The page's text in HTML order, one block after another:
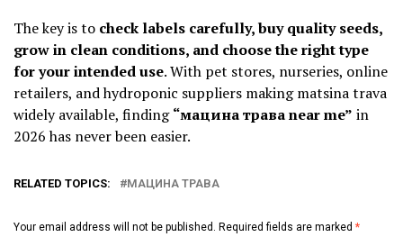
The key is to check labels carefully, buy quality seeds,
grow in clean conditions, and choose the right type
for your intended use. With pet stores, nurseries, online
retailers, and hydroponic suppliers making matsina trava
widely available, finding“мацина трава near me” in
2026 has never been easier.
RELATED TOPICS: МАЦИНА ТРАВА
Your email address will not be published. Required fields are marked *